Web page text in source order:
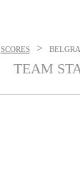
SCORES >
TEAM